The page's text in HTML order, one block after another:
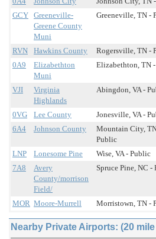
GCY Greeneville-
Greene County
Muni
Greeneville, TN -
RVN Hawkins County Rogersville, TN -
0A9
Elizabethton
Muni
Elizabethton, TN
VJI
Virginia
Highlands
Abingdon, VA -
0VG Lee County Jonesville, VA -
6A4
Johnson County
Mountain City,
Public
LNP Lonesome Pine Wise, VA - Public
7A8
Avery
County/morrison
Field/
Spruce Pine, NC -
MOR Moore-Murrell Morristown, TN -
Nearby Private Airports: (20